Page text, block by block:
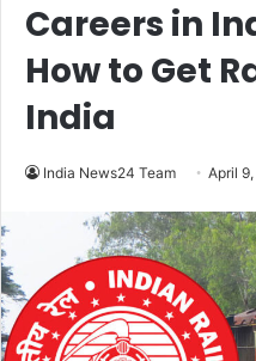
Careers in
How to Get
India
India News24 Team April